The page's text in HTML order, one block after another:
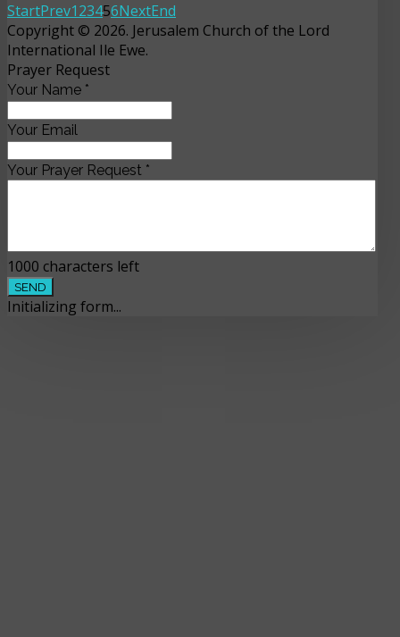
StartPrev123456NextEnd
Copyright © 2026. Jerusalem Church of the Lord
International Ile Ewe.
Prayer Request
Your Name *
Your Email
Your Prayer Request *
1000 characters left
SEND
Initializing form...